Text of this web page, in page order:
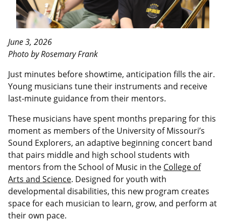
June 3, 2026
Photo by Rosemary Frank
Just minutes before showtime, anticipation fills the air.
Young musicians tune their instruments and receive
last-minute guidance from their mentors.
These musicians have spent months preparing for this
moment as members of the University of Missouri’s
Sound Explorers, an adaptive beginning concert band
that pairs middle and high school students with
mentors from the School of Music in the College of
Arts and Science. Designed for youth with
developmental disabilities, this new program creates
space for each musician to learn, grow, and perform at
their own pace.